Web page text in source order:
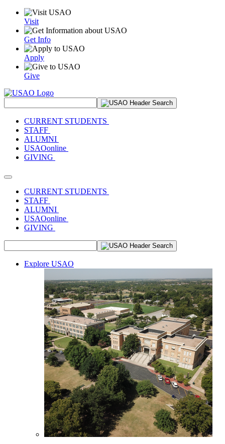
Visit
Get Info
Apply
Give
CURRENT STUDENTS
STAFF
ALUMNI
USAOonline
GIVING
Toggle navigation
CURRENT STUDENTS
STAFF
ALUMNI
USAOonline
GIVING
Explore USAO